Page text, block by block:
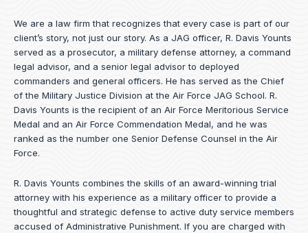
We are a law firm that recognizes that every case is part of our
client’s story, not just our story. As a JAG officer, R. Davis Younts
served as a prosecutor, a military defense attorney, a command
legal advisor, and a senior legal advisor to deployed
commanders and general officers. He has served as the Chief
of the Military Justice Division at the Air Force JAG School. R.
Davis Younts is the recipient of an Air Force Meritorious Service
Medal and an Air Force Commendation Medal, and he was
ranked as the number one Senior Defense Counsel in the Air
Force.
R. Davis Younts combines the skills of an award-winning trial
attorney with his experience as a military officer to provide a
thoughtful and strategic defense to active duty service members
accused of Administrative Punishment. If you are charged with